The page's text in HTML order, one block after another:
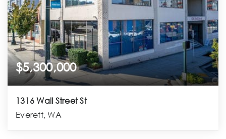
$5,300,000
1316 Wall Street St
Everett, WA